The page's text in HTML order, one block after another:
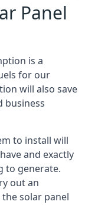
Panel
is a
for our
will also save
business
to install will
and exactly
to generate.
out an
solar panel